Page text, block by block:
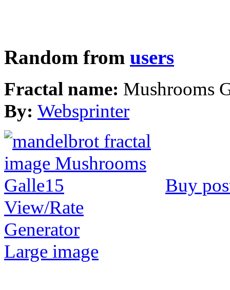
Random from users
Fractal name: Mushrooms
By: Websprinter
Buy
View/Rate
Generator
Large image